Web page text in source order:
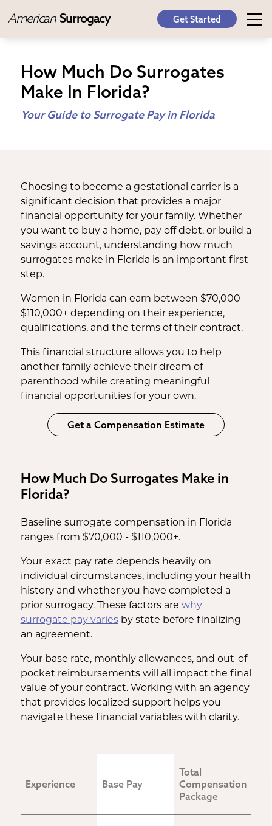
American Surrogacy Get Started
How Much Do Surrogates
Make In Florida?
Your Guide to Surrogate Pay in Florida
Choosing to become a gestational carrier is a
significant decision that provides a major
financial opportunity for your family. Whether
you want to buy a home, pay off debt, or build a
savings account, understanding how much
surrogates make in Florida is an important first
step.
Women in Florida can earn between $70,000 -
$110,000+ depending on their experience,
qualifications, and the terms of their contract.
This financial structure allows you to help
another family achieve their dream of
parenthood while creating meaningful
financial opportunities for your own.
Get a Compensation Estimate
How Much Do Surrogates Make in
Florida?
Baseline surrogate compensation in Florida
ranges from $70,000 - $110,000+.
Your exact pay rate depends heavily on
individual circumstances, including your health
history and whether you have completed a
prior surrogacy. These factors are why
surrogate pay variesby state before finalizing
an agreement.
Your base rate, monthly allowances, and out-of-
pocket reimbursements will all impact the final
value of your contract. Working with an agency
that provides localized support helps you
navigate these financial variables with clarity.
Experience Base Pay
Total
Compensation
Package